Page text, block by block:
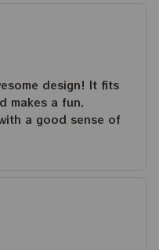
design! It fits
makes a fun,
a good sense of